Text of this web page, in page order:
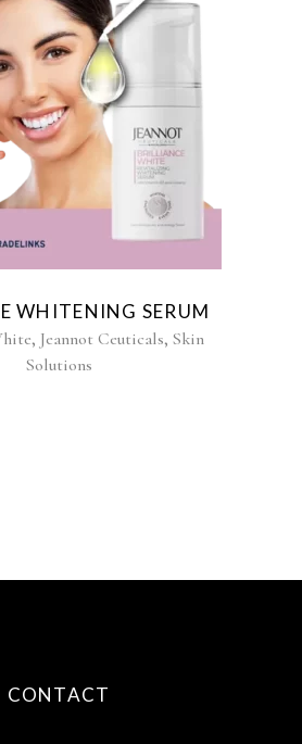
WHITENING SERUM
, Jeannot Ceuticals, Skin
Solutions
CONTACT